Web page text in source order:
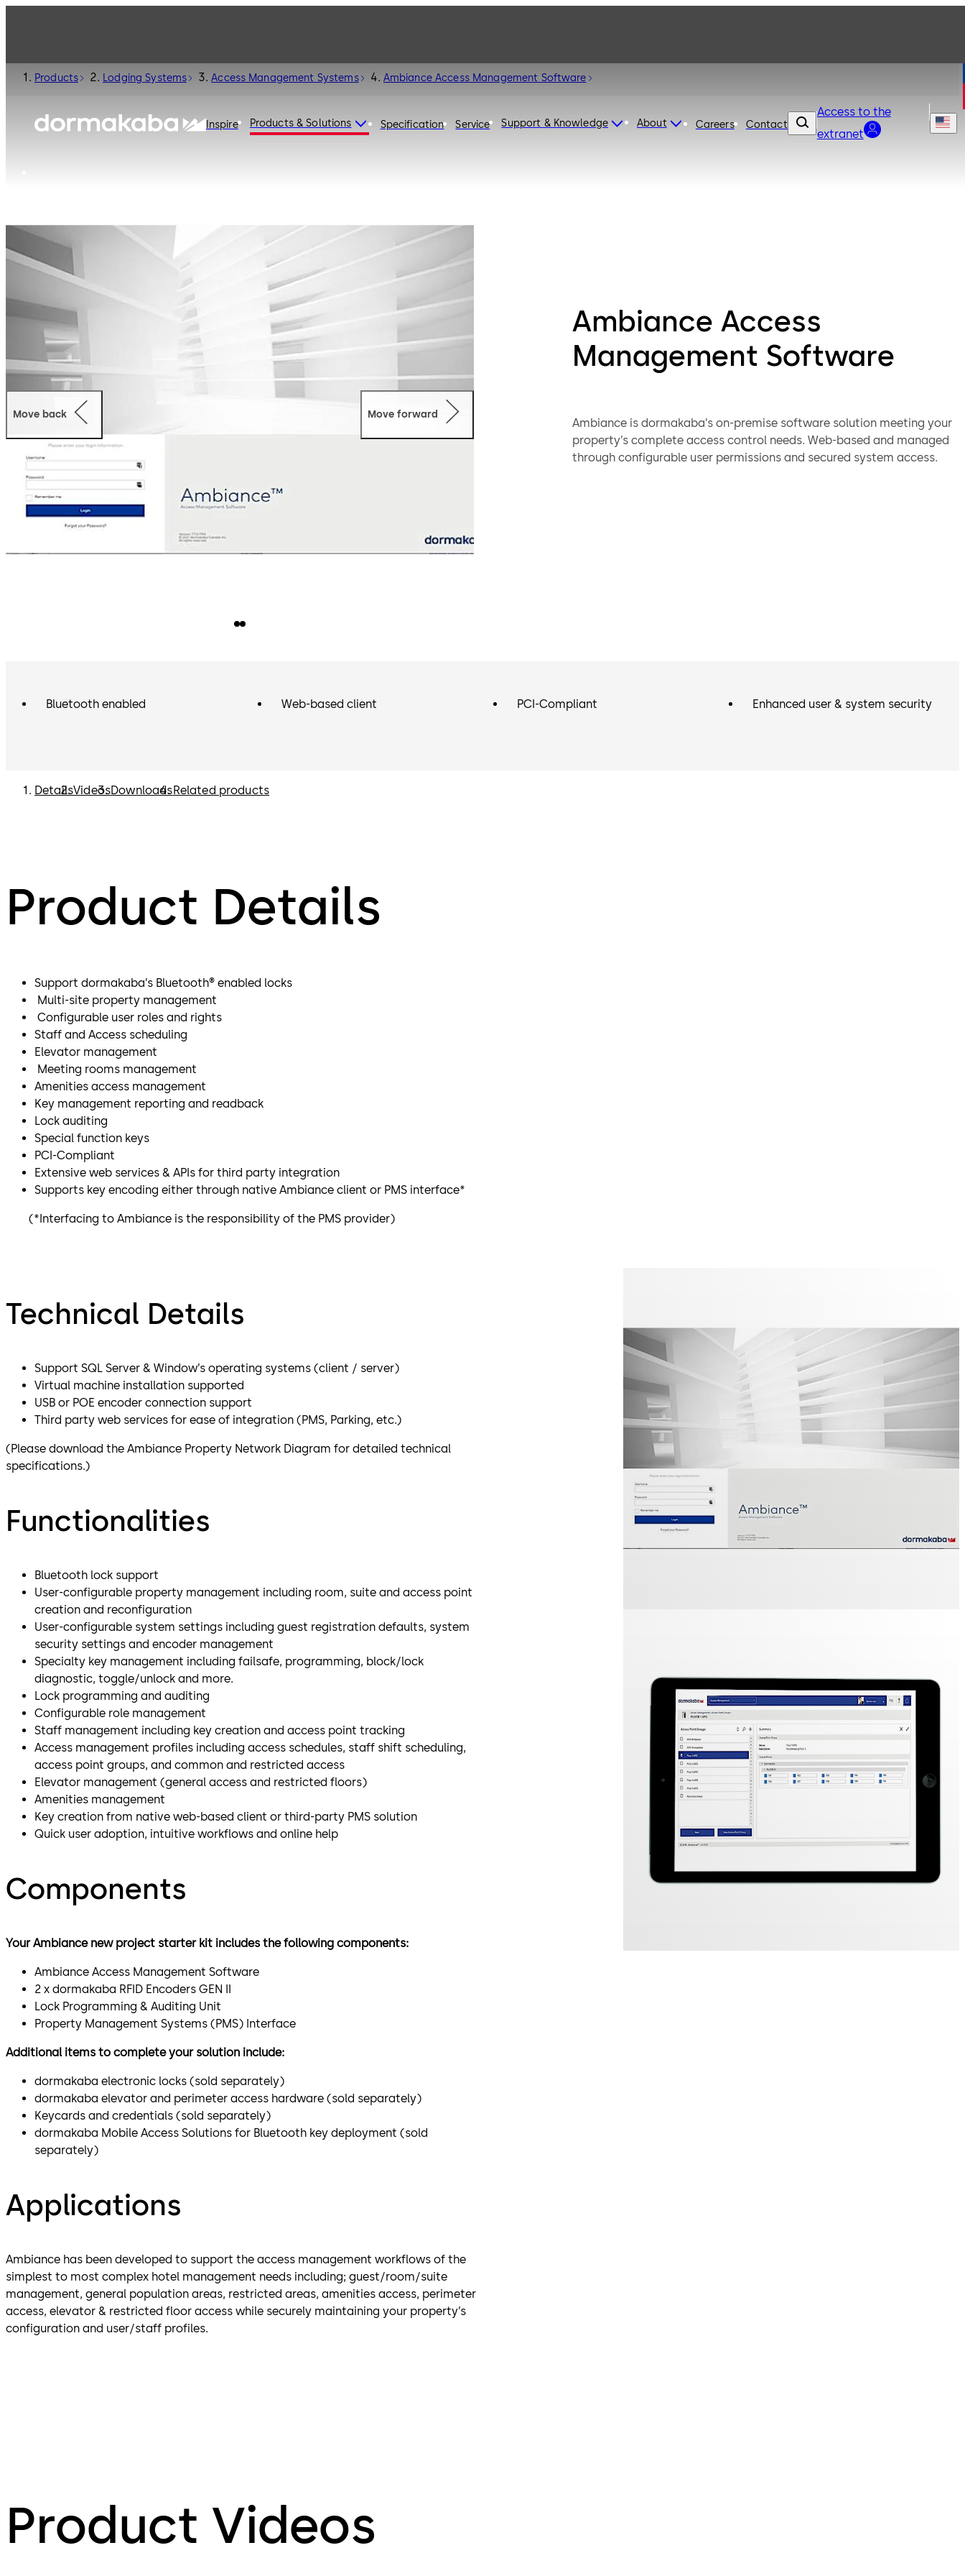
Inspire Products & Solutions Specification Service Support & Knowledge About Careers Contact
Access to the
extranet
Products Lodging Systems Access Management Systems Ambiance Access Management Software
Ambiance Access
Management Software
Ambiance is dormakaba’s on-premise software solution meeting your
property’s complete access control needs. Web-based and managed
through configurable user permissions and secured system access.
Move back Move forward
Bluetooth enabled Web-based client PCI-Compliant Enhanced user & system security
DetailsVideosDownloadsRelated products
Product Details
Support dormakaba’s Bluetooth® enabled locks
Multi-site property management
Configurable user roles and rights
Staff and Access scheduling
Elevator management
Meeting rooms management
Amenities access management
Key management reporting and readback
Lock auditing
Special function keys
PCI-Compliant
Extensive web services & APIs for third party integration
Supports key encoding either through native Ambiance client or PMS interface*
(*Interfacing to Ambiance is the responsibility of the PMS provider)
Technical Details
Support SQL Server & Window’s operating systems (client / server)
Virtual machine installation supported
USB or POE encoder connection support
Third party web services for ease of integration (PMS, Parking, etc.)
(Please download the Ambiance Property Network Diagram for detailed technical
specifications.)
Functionalities
Bluetooth lock support
User-configurable property management including room, suite and access point
creation and reconfiguration
User-configurable system settings including guest registration defaults, system
security settings and encoder management
Specialty key management including failsafe, programming, block/lock
diagnostic, toggle/unlock and more.
Lock programming and auditing
Configurable role management
Staff management including key creation and access point tracking
Access management profiles including access schedules, staff shift scheduling,
access point groups, and common and restricted access
Elevator management (general access and restricted floors)
Amenities management
Key creation from native web-based client or third-party PMS solution
Quick user adoption, intuitive workflows and online help
Components
Your Ambiance new project starter kit includes the following components:
Ambiance Access Management Software
2 x dormakaba RFID Encoders GEN II
Lock Programming & Auditing Unit
Property Management Systems (PMS) Interface
Additional items to complete your solution include:
dormakaba electronic locks (sold separately)
dormakaba elevator and perimeter access hardware (sold separately)
Keycards and credentials (sold separately)
dormakaba Mobile Access Solutions for Bluetooth key deployment (sold
separately)
Applications
Ambiance has been developed to support the access management workflows of the
simplest to most complex hotel management needs including; guest/room/suite
management, general population areas, restricted areas, amenities access, perimeter
access, elevator & restricted floor access while securely maintaining your property’s
configuration and user/staff profiles.
Product Videos